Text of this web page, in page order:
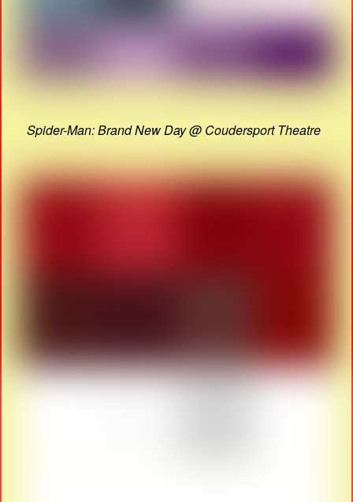
Spider-Man: Brand New Day @ Coudersport Theatre